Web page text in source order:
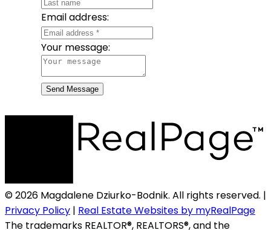
Email address:
Your message:
Send Message
© 2026 Magdalene Dziurko-Bodnik. All rights reserved. |
Privacy Policy | Real Estate Websites by myRealPage
The trademarks REALTOR®, REALTORS®, and the